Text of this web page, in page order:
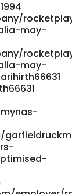
may-
may-